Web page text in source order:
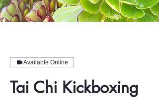
Available Online
Tai Chi Kickboxing